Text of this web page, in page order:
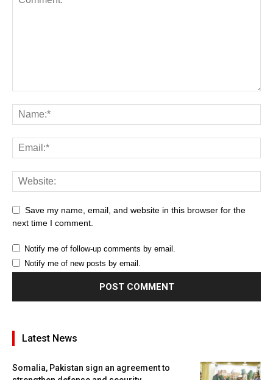
Save my name, email, and website in this browser for the
next time I comment.
Notify me of follow-up comments by email.
Notify me of new posts by email.
Latest News
Somalia, Pakistan sign an agreement to